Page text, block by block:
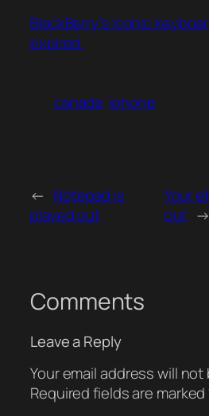
BlackBerry’s iconic
expired.
canada iphone
← Notepad is
played out
Your
out →
Comments
Leave a Reply
Your email address will
Required fields are marked